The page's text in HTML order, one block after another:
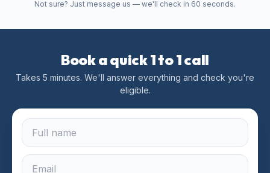
Not sure? Just message us — we'll check in 60 seconds.
Book a quick 1 to 1 call
Takes 5 minutes. We'll answer everything and check you're
eligible.